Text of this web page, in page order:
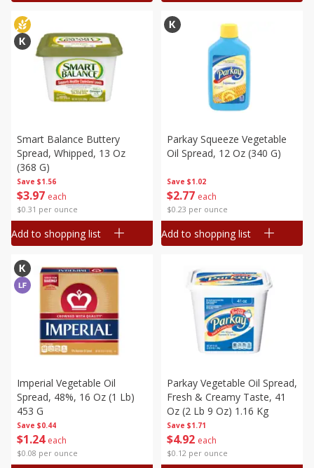
Save $1.56
$3 97 each
$0.31 per ounce
Smart Balance Buttery
Spread, Whipped, 13 Oz
(368 G)
Add to shopping list
Save $1.02
$2 77 each
$0.23 per ounce
Parkay Squeeze Vegetable
Oil Spread, 12 Oz (340 G)
Add to shopping list
Save $0.44
$1 24 each
$0.08 per ounce
Imperial Vegetable Oil
Spread, 48%, 16 Oz (1 Lb)
453 G
Save $1.71
$4 92 each
$0.12 per ounce
Parkay Vegetable Oil Spread,
Fresh & Creamy Taste, 41
Oz (2 Lb 9 Oz) 1.16 Kg